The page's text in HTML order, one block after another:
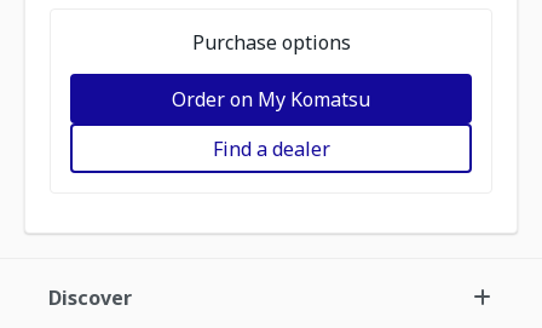
Purchase options
Order on My Komatsu
Find a dealer
Discover